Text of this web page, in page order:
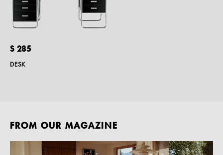
S 285
DESK
FROM OUR MAGAZINE